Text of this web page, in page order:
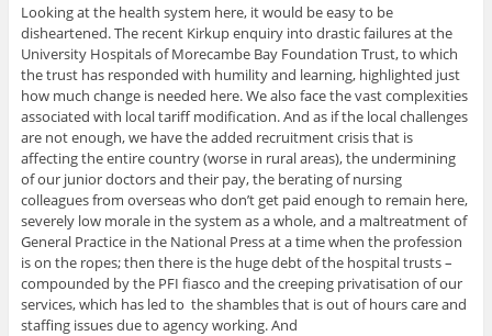
Looking at the health system here, it would be easy to be
disheartened. The recent Kirkup enquiry into drastic failures at the
University Hospitals of Morecambe Bay Foundation Trust, to which
the trust has responded with humility and learning, highlighted just
how much change is needed here. We also face the vast complexities
associated with local tariff modification. And as if the local challenges
are not enough, we have the added recruitment crisis that is
affecting the entire country (worse in rural areas), the undermining
of our junior doctors and their pay, the berating of nursing
colleagues from overseas who don’t get paid enough to remain here,
severely low morale in the system as a whole, and a maltreatment of
General Practice in the National Press at a time when the profession
is on the ropes; then there is the huge debt of the hospital trusts –
compounded by the PFI fiasco and the creeping privatisation of our
services, which has led to the shambles that is out of hours care and
staffing issues due to agency working. And